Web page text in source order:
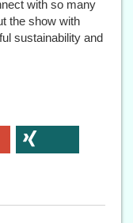
with so many
the show with
sustainability and